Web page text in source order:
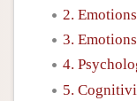
2.
3.
4.
5.